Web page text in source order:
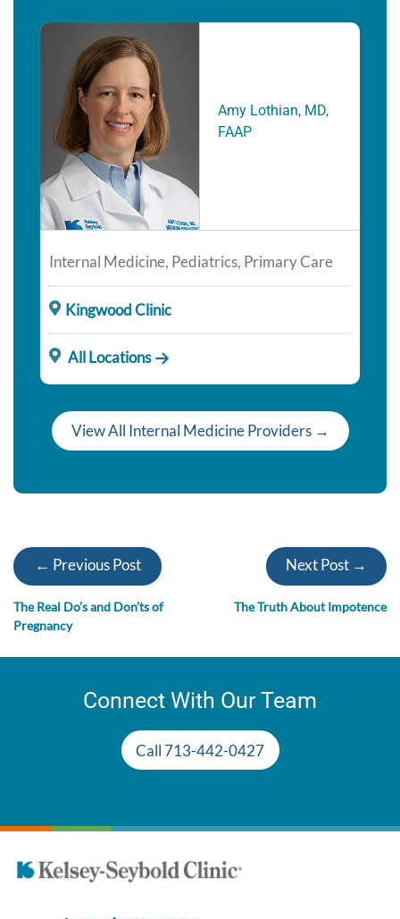
Amy Lothian, MD,
FAAP
Internal Medicine, Pediatrics, Primary Care
Kingwood Clinic
All Locations
View All Internal Medicine Providers →
← Previous Post
The Real Do’s and Don’ts of
Pregnancy
Next Post →
The Truth About Impotence
Connect With Our Team
Call 713-442-0427